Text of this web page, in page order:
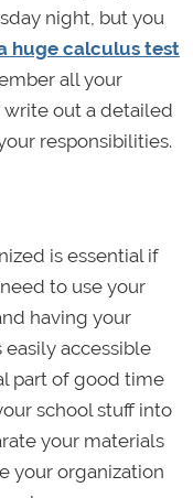
night, but you
huge calculus test
all your
out a detailed
responsibilities.
is essential if
to use your
having your
accessible
part of good time
school stuff into
your materials
your organization